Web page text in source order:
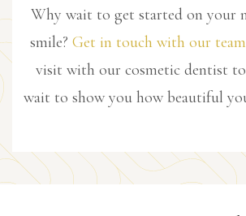
Why wait to get started on your
smile? Get in touch with our team
visit with our cosmetic dentist
wait to show you how beautiful